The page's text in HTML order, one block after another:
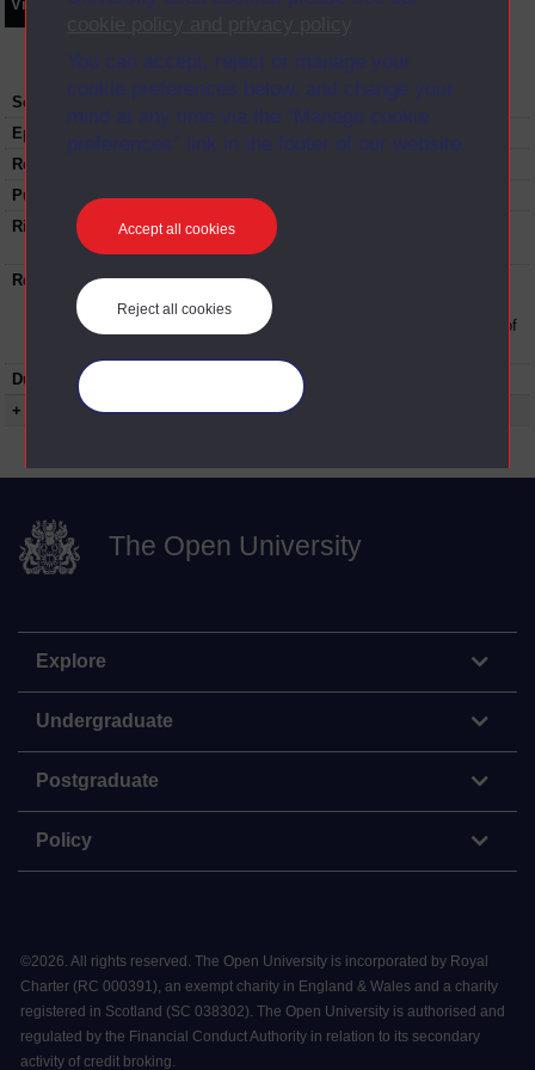
.
You can accept, reject or manage your
cookie preferences below, and change your
mind at any time via the “Manage cookie
preferences” link in the footer of our website.
Accept all cookies
Reject all cookies
Video Synopsis Transcript Storyboard Clips
Series:
Understanding Brexit
Episode
Recording date:
Published:
2018
Rights Statement:
Rights owned or controlled by The Open
University
Restrictions on use:
This material can be used in accordance with
The Open University conditions of use. A link
to the conditions can be found at the bottom of
Duration:
+ Show more...
The Open University
Explore
Undergraduate
Postgraduate
Policy
©2026. All rights reserved. The Open University is incorporated by Royal
Charter (RC 000391), an exempt charity in England & Wales and a charity
registered in Scotland (SC 038302). The Open University is authorised and
regulated by the Financial Conduct Authority in relation to its secondary
activity of credit broking.